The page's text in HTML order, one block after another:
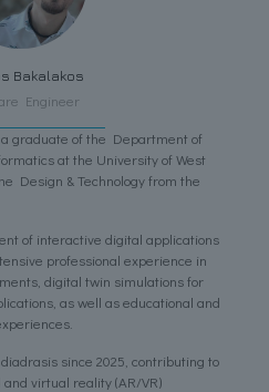
Bakalakos
Engineer
graduate of the Department of
at the University of West
Design & Technology from the
of interactive digital applications
professional experience in
digital twin simulations for
as well as educational and
since 2025, contributing to
virtual reality (AR/VR)